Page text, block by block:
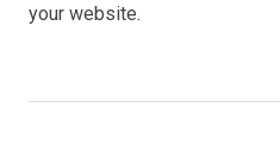
your website.